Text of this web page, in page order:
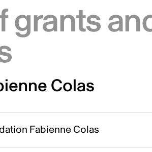
grants
Colas
Fabienne Colas